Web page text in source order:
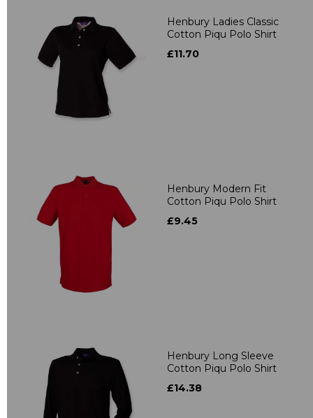
Henbury Ladies Classic
Cotton Piqu Polo Shirt
£11.70
Henbury Modern Fit
Cotton Piqu Polo Shirt
£9.45
Henbury Long Sleeve
Cotton Piqu Polo Shirt
£14.38